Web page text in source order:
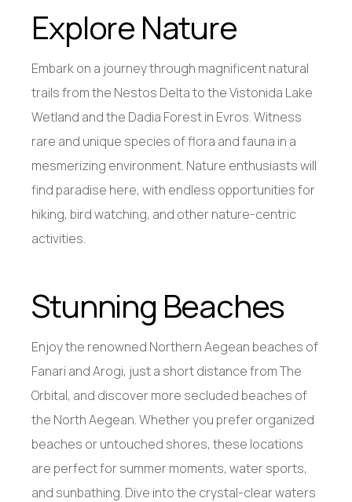
Explore Nature
Embark on a journey through magnificent natural
trails from the Nestos Delta to the Vistonida Lake
Wetland and the Dadia Forest in Evros. Witness
rare and unique species of flora and fauna in a
mesmerizing environment. Nature enthusiasts will
find paradise here, with endless opportunities for
hiking, bird watching, and other nature-centric
activities.
Stunning Beaches
Enjoy the renowned Northern Aegean beaches of
Fanari and Arogi, just a short distance from The
Orbital, and discover more secluded beaches of
the North Aegean. Whether you prefer organized
beaches or untouched shores, these locations
are perfect for summer moments, water sports,
and sunbathing. Dive into the crystal-clear waters